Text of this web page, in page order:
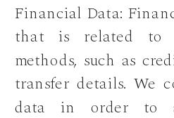
Financial Data:
that is related to
methods, such as
transfer details. We
data in order to